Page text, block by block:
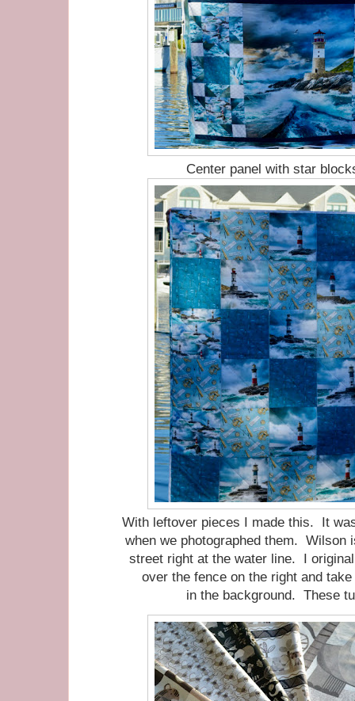
Center panel with star
With leftover pieces I made this. It
when we photographed them. Wilson
street right at the water line. I
over the fence on the right and
in the background. These